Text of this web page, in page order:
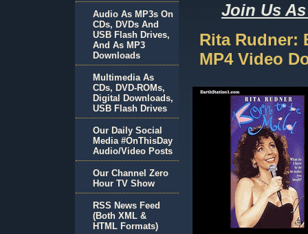
Join Us
Rita Rudner:
MP4 Video
Audio As MP3s On
CDs, DVDs And
USB Flash Drives,
And As MP3
Downloads
Multimedia As
CDs, DVD-ROMs,
Digital Downloads,
USB Flash Drives
Our Daily Social
Media #OnThisDay
Audio/Video Posts
Our Channel Zero
Hour TV Show
RSS News Feed
(Both XML &
HTML Formats)